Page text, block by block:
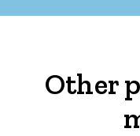
Other